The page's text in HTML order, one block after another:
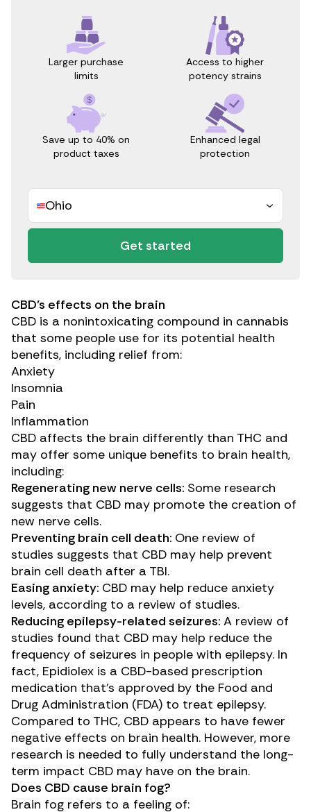
Larger purchase
limits
Access to higher
potency strains
Save up to 40% on
product taxes
Enhanced legal
protection
Ohio
Get started
CBD’s effects on the brain
CBD is a nonintoxicating compound in cannabis
that some people use for its potential health
benefits, including relief from:
Anxiety
Insomnia
Pain
Inflammation
CBD affects the brain differently than THC and
may offer some unique benefits to brain health,
including:
Regenerating new nerve cells: Some research
suggests that CBD may promote the creation of
new nerve cells.
Preventing brain cell death: One review of
studies suggests that CBD may help prevent
brain cell death after a TBI.
Easing anxiety: CBD may help reduce anxiety
levels, according to a review of studies.
Reducing epilepsy-related seizures: A review of
studies found that CBD may help reduce the
frequency of seizures in people with epilepsy. In
fact, Epidiolex is a CBD-based prescription
medication that’s approved by the Food and
Drug Administration (FDA) to treat epilepsy.
Compared to THC, CBD appears to have fewer
negative effects on brain health. However, more
research is needed to fully understand the long-
term impact CBD may have on the brain.
Does CBD cause brain fog?
Brain fog refers to a feeling of: